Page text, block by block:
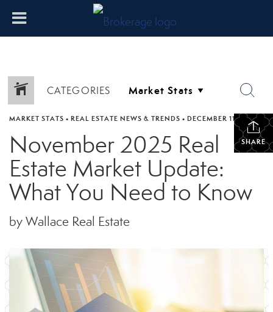
CATEGORIES
SHARE
MARKET STATS • REAL ESTATE NEWS & TRENDS • DECEMBER 11, 2025
November 2025 Real
Estate Market Update:
What You Need to Know
by Wallace Real Estate